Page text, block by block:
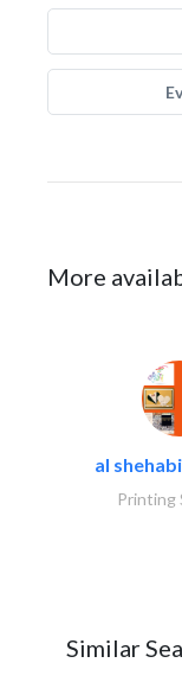
More
al
Printing
Similar